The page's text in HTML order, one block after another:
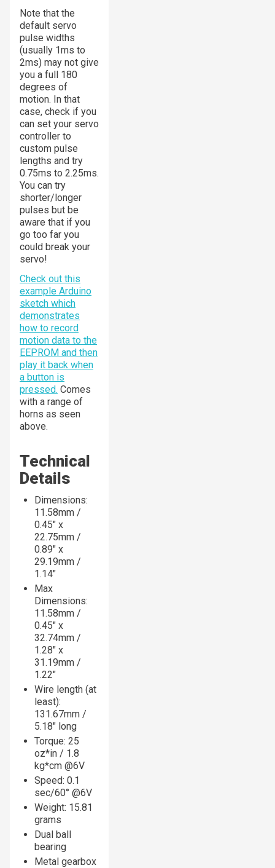
Note that the
default servo
pulse widths
(usually 1ms to
2ms) may not give
you a full 180
degrees of
motion. In that
case, check if you
can set your servo
controller to
custom pulse
lengths and try
0.75ms to 2.25ms.
You can try
shorter/longer
pulses but be
aware that if you
go too far you
could break your
servo!
Check out this
example Arduino
sketch which
demonstrates
how to record
motion data to the
EEPROM and then
play it back when
a button is
pressed. Comes
with a range of
horns as seen
above.
Technical
Details
Dimensions:
11.58mm /
0.45" x
22.75mm /
0.89" x
29.19mm /
1.14"
Max
Dimensions:
11.58mm /
0.45" x
32.74mm /
1.28" x
31.19mm /
1.22"
Wire length (at
least):
131.67mm /
5.18" long
Torque: 25
oz*in / 1.8
kg*cm @6V
Speed: 0.1
sec/60° @6V
Weight: 15.81
grams
Dual ball
bearing
Metal gearbox